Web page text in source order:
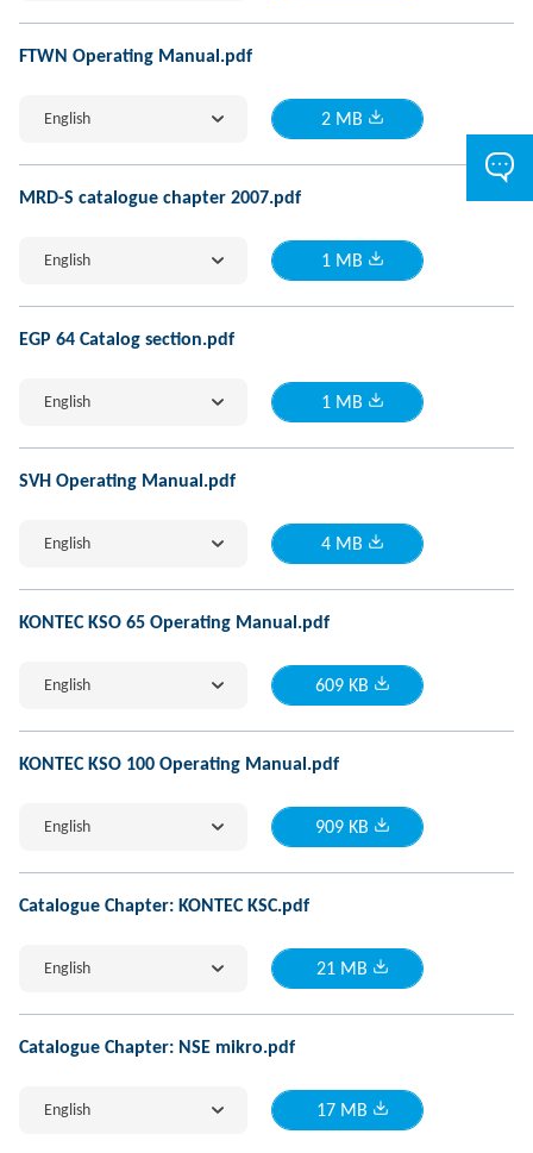
FTWN Operating Manual.pdf
English 2 MB
MRD-S catalogue chapter 2007.pdf
English 1 MB
EGP 64 Catalog section.pdf
English 1 MB
SVH Operating Manual.pdf
English 4 MB
KONTEC KSO 65 Operating Manual.pdf
English 609 KB
KONTEC KSO 100 Operating Manual.pdf
English 909 KB
Catalogue Chapter: KONTEC KSC.pdf
English 21 MB
Catalogue Chapter: NSE mikro.pdf
English 17 MB